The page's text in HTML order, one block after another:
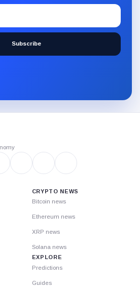
Subscribe
CRYPTO NEWS
Bitcoin news
Ethereum news
XRP news
Solana news
EXPLORE
Predictions
Guides